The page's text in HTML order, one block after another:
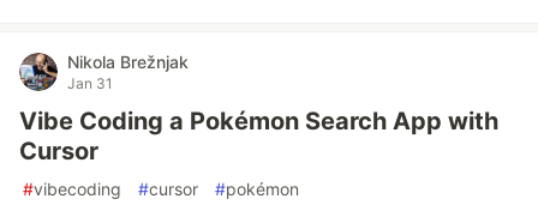
Nikola Brežnjak
Jan 31
Vibe Coding a Pokémon Search App with
Cursor
#vibecoding #cursor #pokémon